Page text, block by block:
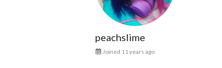
peachslime
Joined 11 years ago